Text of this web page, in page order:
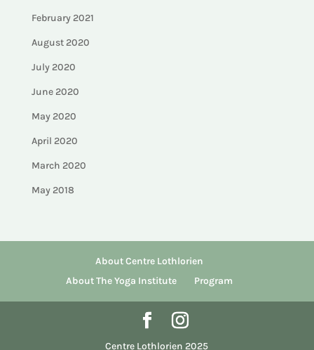
February 2021
August 2020
July 2020
June 2020
May 2020
April 2020
March 2020
May 2018
About Centre Lothlorien
About The Yoga Institute
Program
Centre Lothlorien 2025